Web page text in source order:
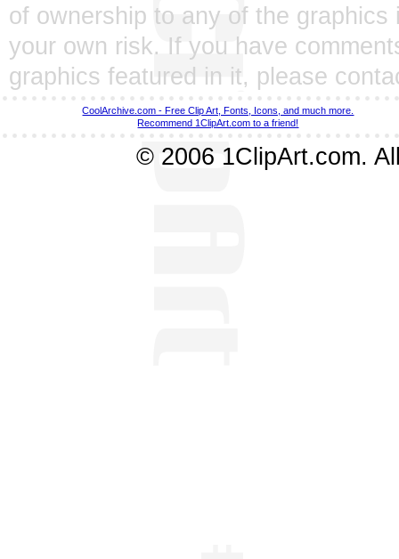
of ownership to any of the
your own risk. If you have
graphics featured in it, please
CoolArchive.com - Free Clip Art, Fonts, Icons, and much more.
Recommend 1ClipArt.com to a friend!
© 2006 1ClipArt.com.